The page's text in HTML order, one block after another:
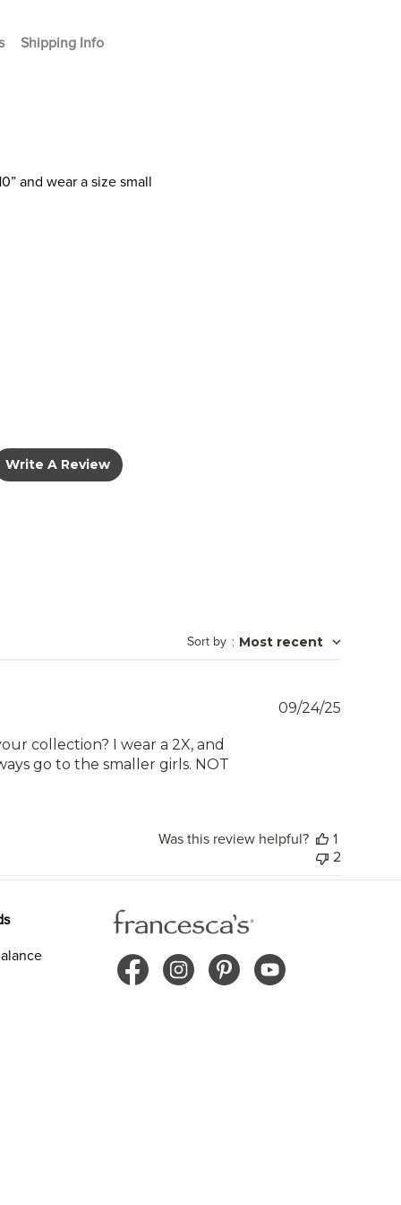
Shipping Info
and wear a size small
Write A Review
Sort by : Most recent
collection? I wear a 2X, and
go to the smaller girls. NOT
09/24/25
Was this review helpful?
1
2